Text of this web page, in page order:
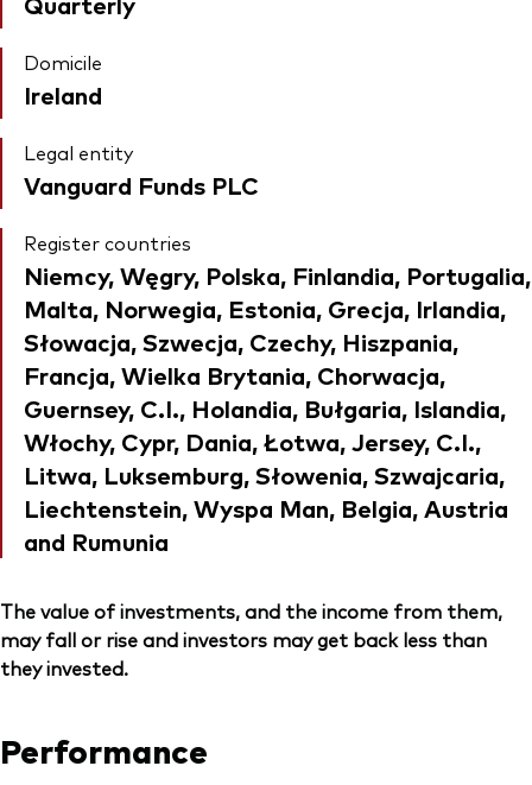
Domicile
Ireland
Legal entity
Vanguard Funds PLC
Register countries
Niemcy, Węgry, Polska, Finlandia, Portugalia,
Malta, Norwegia, Estonia, Grecja, Irlandia,
Słowacja, Szwecja, Czechy, Hiszpania,
Francja, Wielka Brytania, Chorwacja,
Guernsey, C.I., Holandia, Bułgaria, Islandia,
Włochy, Cypr, Dania, Łotwa, Jersey, C.I.,
Litwa, Luksemburg, Słowenia, Szwajcaria,
Liechtenstein, Wyspa Man, Belgia, Austria
and Rumunia
The value of investments, and the income from them,
may fall or rise and investors may get back less than
they invested.
Performance